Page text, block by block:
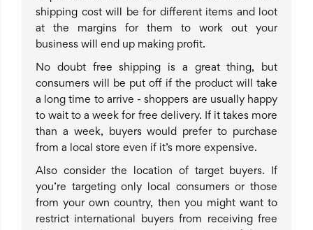
shipping cost will be for different items and loot
at the margins for them to work out your
business will end up making profit.
No doubt free shipping is a great thing, but
consumers will be put off if the product will take
a long time to arrive - shoppers are usually happy
to wait to a week for free delivery. If it takes more
than a week, buyers would prefer to purchase
from a local store even if it’s more expensive.
Also consider the location of target buyers. If
you’re targeting only local consumers or those
from your own country, then you might want to
restrict international buyers from receiving free